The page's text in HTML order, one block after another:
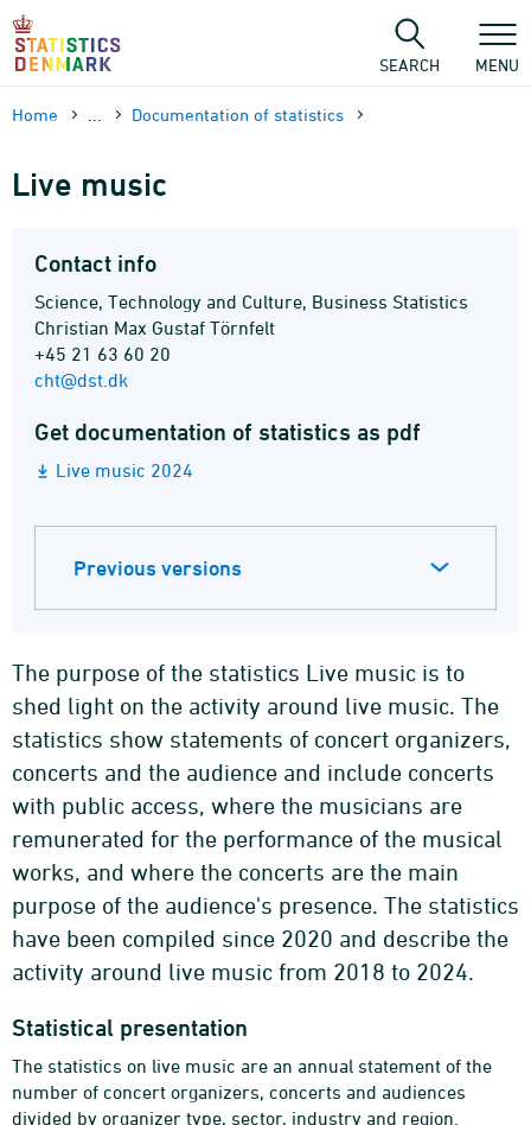
Skip
content
SEARCH MENU
Home Documen­tation of statistics
Live music
Contact info
Science, Technology and Culture, Business Statistics
Christian Max Gustaf Törnfelt
+45 21 63 60 20
cht@dst.dk
Get documentation of statistics as pdf
Live music 2024
Previous versions
The purpose of the statistics Live music is to
shed light on the activity around live music. The
statistics show statements of concert organizers,
concerts and the audience and include concerts
with public access, where the musicians are
remunerated for the performance of the musical
works, and where the concerts are the main
purpose of the audience's presence. The statistics
have been compiled since 2020 and describe the
activity around live music from 2018 to 2024.
Statistical presentation
The statistics on live music are an annual statement of the
number of concert organizers, concerts and audiences
divided by organizer type, sector, industry and region.